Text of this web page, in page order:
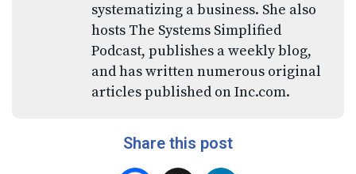
systematizing a business. She also
hosts The Systems Simplified
Podcast, publishes a weekly blog,
and has written numerous original
articles published on Inc.com.
Share this post